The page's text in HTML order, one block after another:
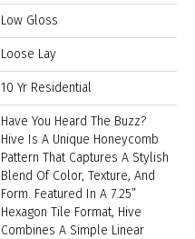
Low Gloss
Loose Lay
10 Yr Residential
Have You Heard The Buzz?
Hive Is A Unique Honeycomb
Pattern That Captures A Stylish
Blend Of Color, Texture, And
Form. Featured In A 7.25”
Hexagon Tile Format, Hive
Combines A Simple Linear